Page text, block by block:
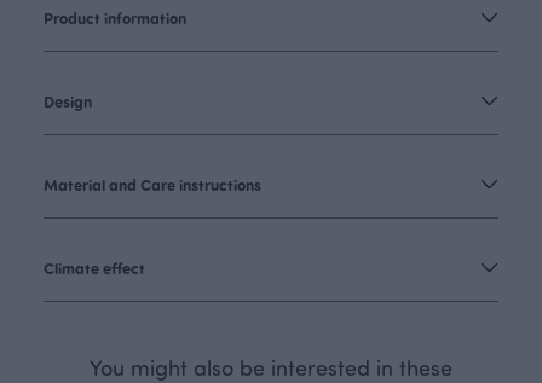
Product information
Design
Material and Care instructions
Climate effect
You might also be interested in these